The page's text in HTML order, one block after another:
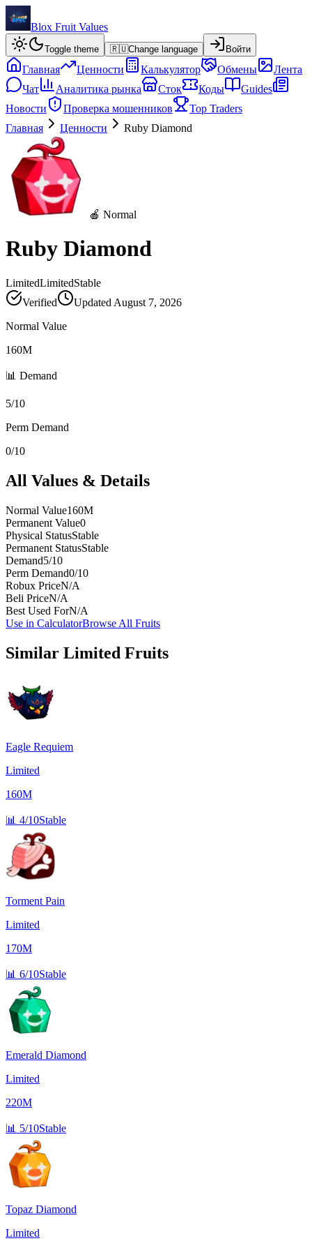
Blox Fruit Values
Toggle theme 🇷🇺Change language Войти
Главная Ценности Калькулятор Обмены
Лента
Чат
Аналитика рынка Сток Коды
Guides
Новости
Проверка мошенников
Top Traders
Главная
Ценности Ruby Diamond
🍎 Normal
Ruby Diamond
LimitedLimitedStable
Verified
Updated August 7, 2026
Normal Value
160M
📊 Demand
5/10
Perm Demand
0/10
All Values & Details
Normal Value160M
Permanent Value0
Physical StatusStable
Permanent StatusStable
Demand5/10
Perm Demand0/10
Robux PriceN/A
Beli PriceN/A
Best Used ForN/A
Use in CalculatorBrowse All Fruits
Similar Limited Fruits
Eagle Requiem
Limited
160M
📊 4/10Stable
Torment Pain
Limited
170M
📊 6/10Stable
Emerald Diamond
Limited
220M
📊 5/10Stable
Topaz Diamond
Limited